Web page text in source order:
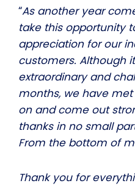
“As another year
take this opportunity
appreciation for our
customers. Although
extraordinary and
months, we have
on and come out
thanks in no small
From the bottom of
Thank you for